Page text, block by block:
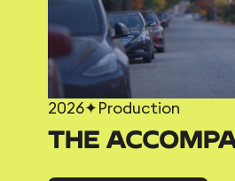
2026✦Production
THE